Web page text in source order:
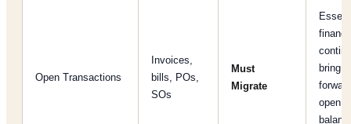
Open Transactions
Invoices,
bills, POs,
SOs
Must
Migrate
bring
forward
open